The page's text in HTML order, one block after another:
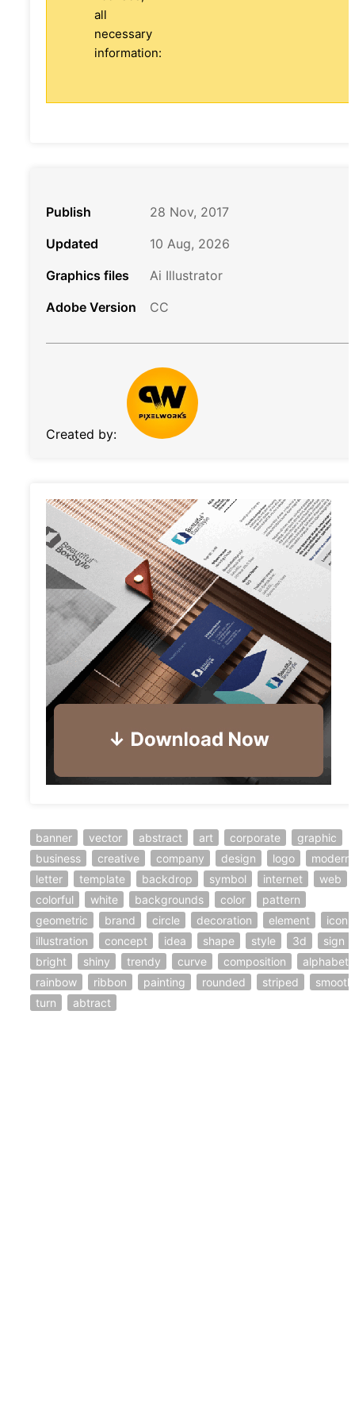
all
necessary
information:
Publish
28 Nov, 2017
Updated
10 Aug, 2026
Graphics files
Ai Illustrator
Adobe Version
CC
Created by:
banner vector abstract art corporate
graphic
business
creative company design logo
modern
letter
template backdrop symbol internet
web
colorful
white backgrounds color
pattern
geometric
brand circle decoration element
icon
illustration
concept idea shape style 3d
sign
bright
shiny trendy curve composition
alphabet
rainbow
ribbon painting rounded striped
smooth
turn
abtract